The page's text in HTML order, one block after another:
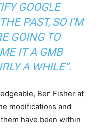
GOOGLE
PAST, SO I’M
GOING TO
IT A GMB
A WHILE”.
Ben Fisher at
modifications and
have been within